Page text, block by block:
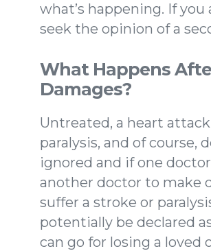
what’s happening. If
seek the opinion of a
What Happens
Damages?
Untreated, a heart
paralysis, and of course,
ignored and if one
another doctor to make
suffer a stroke or
potentially be declared
can go for losing a loved